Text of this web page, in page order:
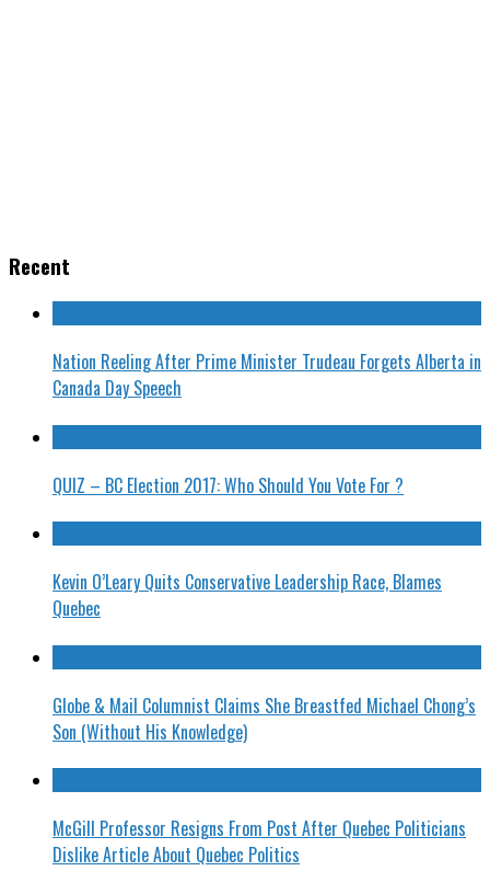
Recent
Nation Reeling After Prime Minister Trudeau Forgets Alberta in
Canada Day Speech
QUIZ – BC Election 2017: Who Should You Vote For ?
Kevin O’Leary Quits Conservative Leadership Race, Blames
Quebec
Globe & Mail Columnist Claims She Breastfed Michael Chong’s
Son (Without His Knowledge)
McGill Professor Resigns From Post After Quebec Politicians
Dislike Article About Quebec Politics